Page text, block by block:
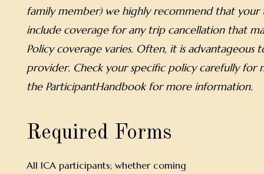
family member) we highly recommend that your
include coverage for any trip cancellation that
Policy coverage varies. Often, it is
provider. Check your specific policy carefully for
the ParticipantHandbook for more information.
Required Forms
All ICA participants; whether coming